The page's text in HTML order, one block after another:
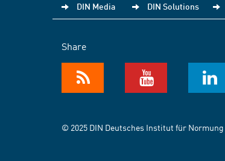
DIN Media DIN Solutions
Share
© 2025 DIN Deutsches Institut für Normung